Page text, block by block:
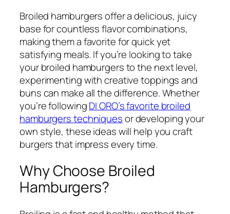
Broiled hamburgers offer a delicious, juicy
base for countless flavor combinations,
making them a favorite for quick yet
satisfying meals. If you’re looking to take
your broiled hamburgers to the next level,
experimenting with creative toppings and
buns can make all the difference. Whether
you’re followingDI ORO’s favorite broiled
hamburgers techniquesor developing your
own style, these ideas will help you craft
burgers that impress every time.
Why Choose Broiled
Hamburgers?